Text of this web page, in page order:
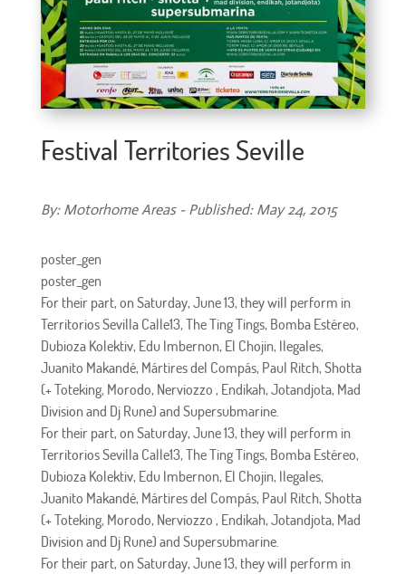
Festival Territories Seville
By: Motorhome Areas - Published: May 24, 2015
poster_gen
poster_gen
For their part, on Saturday, June 13, they will perform in
Territorios Sevilla Calle13, The Ting Tings, Bomba Estéreo,
Dubioza Kolektiv, Edu Imbernon, El Chojin, Ilegales,
Juanito Makandé, Mártires del Compás, Paul Ritch, Shotta
(+ Toteking, Morodo, Nerviozzo , Endikah, Jotandjota, Mad
Division and Dj Rune) and Supersubmarine.
For their part, on Saturday, June 13, they will perform in
Territorios Sevilla Calle13, The Ting Tings, Bomba Estéreo,
Dubioza Kolektiv, Edu Imbernon, El Chojin, Ilegales,
Juanito Makandé, Mártires del Compás, Paul Ritch, Shotta
(+ Toteking, Morodo, Nerviozzo , Endikah, Jotandjota, Mad
Division and Dj Rune) and Supersubmarine.
For their part, on Saturday, June 13, they will perform in